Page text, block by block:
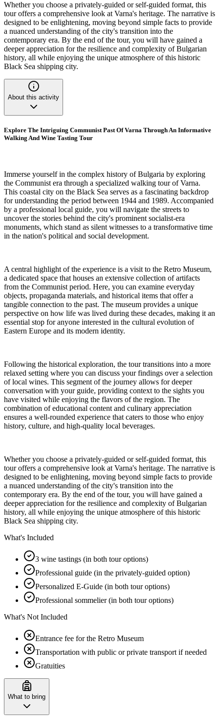
Whether you choose a privately-guided or self-guided format, this
tour offers a comprehensive look at Varna's heritage. The narrative is
designed to be enlightening, moving beyond simple facts to provide
a nuanced understanding of the city's transition into the
contemporary era. By the end of the tour, you will have gained a
deeper appreciation for the resilience and complexity of Bulgarian
history, all while enjoying the unique atmosphere of this historic
Black Sea shipping city.
About this activity
Explore The Intriguing Communist Past Of Varna Through An Informative
Walking And Wine Tasting Tour
Immerse yourself in the complex history of Bulgaria by exploring
the Communist era through a specialized walking tour of Varna.
This coastal city on the Black Sea serves as a fascinating backdrop
for understanding the period between 1944 and 1989. Accompanied
by a professional local guide, you will navigate the streets to
uncover the stories behind the city's prominent socialist-era
monuments, which stand as silent witnesses to a transformative time
in the nation's political and social development.
A central highlight of the experience is a visit to the Retro Museum,
a dedicated space that houses an extensive collection of artifacts
from the Communist period. Here, you can examine everyday
objects, propaganda materials, and historical items that offer a
tangible connection to the past. The museum provides a unique
perspective on how life was lived during these decades, making it an
essential stop for anyone interested in the cultural evolution of
Eastern Europe and its modern identity.
Following the historical exploration, the tour transitions into a more
relaxed setting where you can discuss your findings over a selection
of local wines. This segment of the journey allows for deeper
conversation with your guide, providing context to the sights you
have visited while enjoying the flavors of the region. The
combination of educational content and culinary appreciation
ensures a well-rounded experience that caters to those who enjoy
history, culture, and high-quality local beverages.
Whether you choose a privately-guided or self-guided format, this
tour offers a comprehensive look at Varna's heritage. The narrative is
designed to be enlightening, moving beyond simple facts to provide
a nuanced understanding of the city's transition into the
contemporary era. By the end of the tour, you will have gained a
deeper appreciation for the resilience and complexity of Bulgarian
history, all while enjoying the unique atmosphere of this historic
Black Sea shipping city.
What's Included
3 wine tastings (in both tour options)
Professional guide (in the privately-guided option)
Personalized E-Guide (in both tour options)
Professional sommelier (in both tour options)
What's Not Included
Entrance fee for the Retro Museum
Transportation with public or private transport if needed
Gratuities
What to bring